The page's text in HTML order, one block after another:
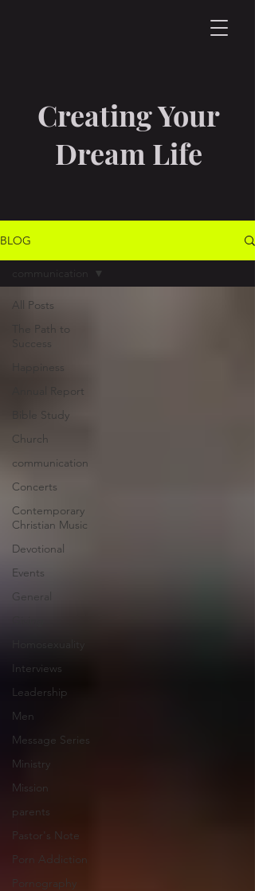
Creating Your
Dream Life
BLOG
All Posts
The Path to
Success
Happiness
Annual Report
Bible Study
Church
communication
Concerts
Contemporary
Christian Music
Devotional
Events
General
Interviews
Leadership
Men
Message Series
Ministry
Mission
parents
Pastor's Note
Porn Addiction
Pornography
communication